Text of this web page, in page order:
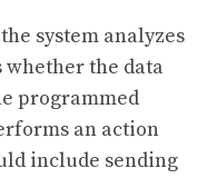
system analyzes
whether the data
programmed
an action
include sending